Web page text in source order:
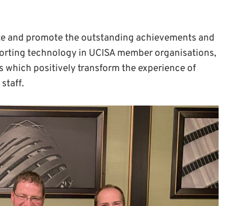
and promote the outstanding achievements and
technology in UCISA member organisations,
positively transform the experience of
staff.